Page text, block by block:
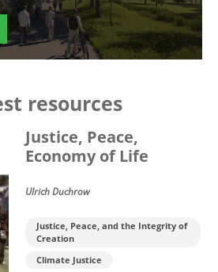
resources
Justice, Peace,
Economy of Life
Ulrich Duchrow
Justice, Peace, and the Integrity of
Creation
Climate Justice